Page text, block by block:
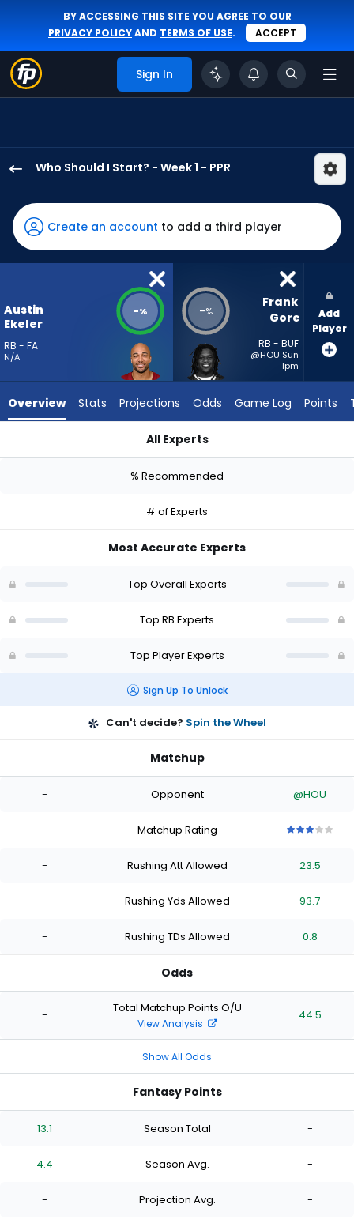
BY ACCESSING THIS SITE YOU AGREE TO OUR
PRIVACY POLICYAND TERMS OF USE. ACCEPT
Sign In
Who Should I Start? - Week 1 - PPR
Ekeler
has
-
percent
vote
-
Gore
from
Create an account to add a third player
Austin
Ekeler
RB - FA
N/A
-% -%
Frank
Gore
RB - BUF
@HOU Sun
1pm
Add
Player
Overview Stats Projections Odds Game Log Points
All Experts
- % Recommended -
# of Experts
Most Accurate Experts
Top Overall Experts
Top RB Experts
Top Player Experts
Sign Up To Unlock
Can't decide? Spin the Wheel
Matchup
- Opponent @HOU
- Matchup Rating
stars
of
stars
of
stars
of
stars
- Rushing Att Allowed 23.5
- Rushing Yds Allowed 93.7
- Rushing TDs Allowed 0.8
Odds
- Total Matchup Points O/U
View Analysis
44.5
Show All Odds
Fantasy Points
13.1 Season Total -
4.4 Season Avg. -
- Projection Avg. -